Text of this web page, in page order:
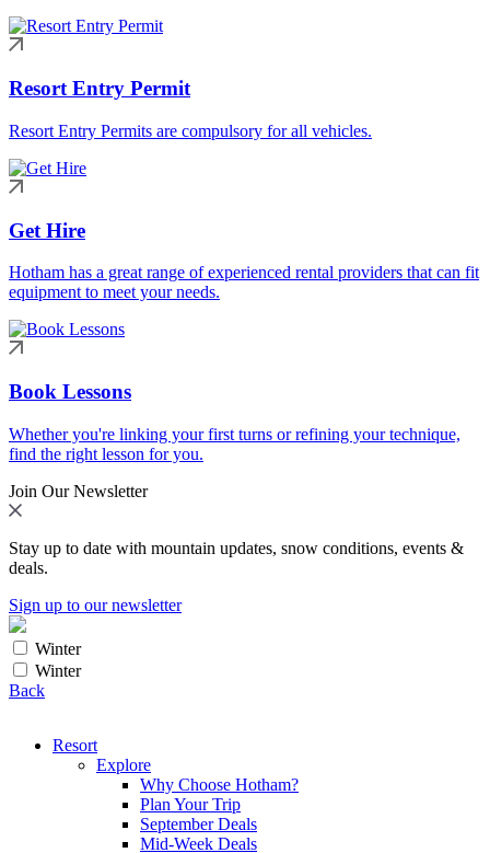
Resort Entry Permit
Resort Entry Permits are compulsory for all vehicles.
Get Hire
Hotham has a great range of experienced rental providers that can fit
equipment to meet your needs.
Book Lessons
Whether you're linking your first turns or refining your technique,
find the right lesson for you.
Join Our Newsletter
Stay up to date with mountain updates, snow conditions, events &
deals.
Sign up to our newsletter
Winter
Winter
Back
Resort
Explore
Why Choose Hotham?
Plan Your Trip
September Deals
Mid-Week Deals